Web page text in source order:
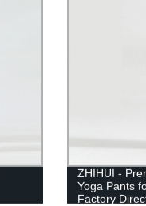
ZHIHUI -
Yoga Pants
Factory